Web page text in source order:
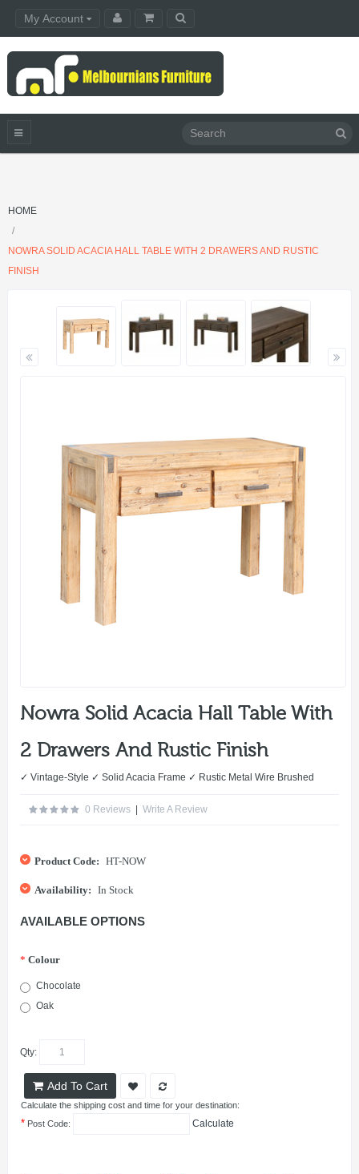
My Account
HOME
NOWRA SOLID ACACIA HALL TABLE WITH 2 DRAWERS AND RUSTIC
FINISH
Nowra Solid Acacia Hall Table With
2 Drawers And Rustic Finish
✓ Vintage-Style ✓ Solid Acacia Frame ✓ Rustic Metal Wire Brushed
0 Reviews | Write A Review
Product Code: HT-NOW
Availability: In Stock
AVAILABLE OPTIONS
* Colour
Chocolate
Oak
Qty:
Add To Cart
Calculate the shipping cost and time for your destination:
* Post Code: Calculate